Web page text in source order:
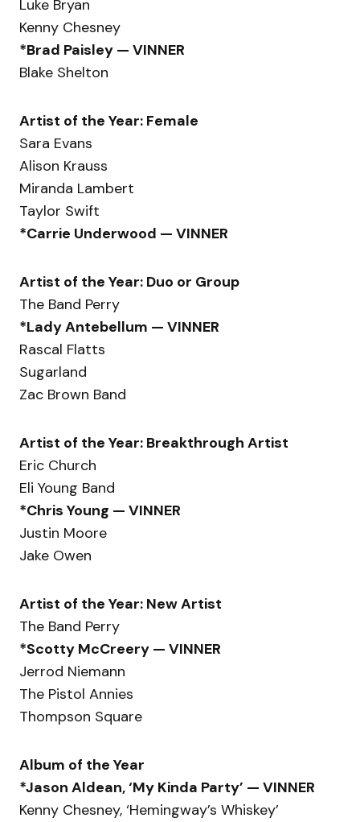
Luke Bryan
Kenny Chesney
*Brad Paisley — VINNER
Blake Shelton
Artist of the Year: Female
Sara Evans
Alison Krauss
Miranda Lambert
Taylor Swift
*Carrie Underwood — VINNER
Artist of the Year: Duo or Group
The Band Perry
*Lady Antebellum — VINNER
Rascal Flatts
Sugarland
Zac Brown Band
Artist of the Year: Breakthrough Artist
Eric Church
Eli Young Band
*Chris Young — VINNER
Justin Moore
Jake Owen
Artist of the Year: New Artist
The Band Perry
*Scotty McCreery — VINNER
Jerrod Niemann
The Pistol Annies
Thompson Square
Album of the Year
*Jason Aldean, ‘My Kinda Party’ — VINNER
Kenny Chesney, ‘Hemingway’s Whiskey’